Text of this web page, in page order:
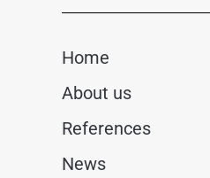
Home
About us
References
News